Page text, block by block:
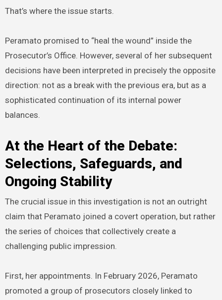
That’s where the issue starts.
Peramato promised to “heal the wound” inside the
Prosecutor’s Office. However, several of her subsequent
decisions have been interpreted in precisely the opposite
direction: not as a break with the previous era, but as a
sophisticated continuation of its internal power
balances.
At the Heart of the Debate:
Selections, Safeguards, and
Ongoing Stability
The crucial issue in this investigation is not an outright
claim that Peramato joined a covert operation, but rather
the series of choices that collectively create a
challenging public impression.
First, her appointments. In February 2026, Peramato
promoted a group of prosecutors closely linked to